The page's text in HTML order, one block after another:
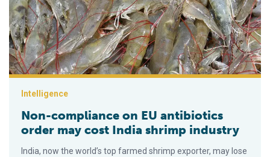
Intelligence
Non-compliance on EU antibiotics
order may cost India shrimp industry
India, now the world’s top farmed shrimp exporter, may lose